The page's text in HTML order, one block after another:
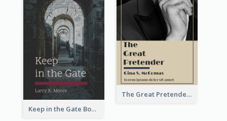
The Great Pretender Book Cover
Keep in the Gate Book Cover